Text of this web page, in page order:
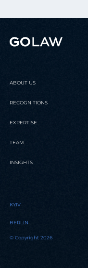
ABOUT US
RECOGNITIONS
EXPERTISE
TEAM
INSIGHTS
KYIV
BERLIN
© Copyright 2026